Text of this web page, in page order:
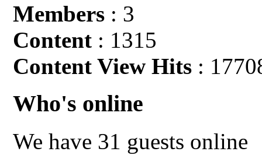
Members : 3
Content : 1315
Content View Hits :
Who's online
We have 31 guests online